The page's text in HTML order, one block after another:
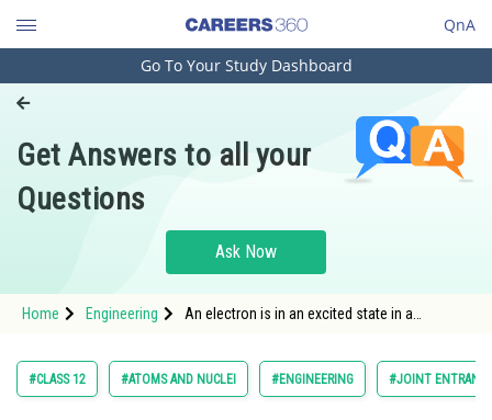
QnA
Engineering and Architecture
Pharmacy
Hospitality and Tourism
Study Abroad
Arts, Commerce & Sciences
Go To Your Study Dashboard
Get Answers to all your
Questions
Ask Now
Home Engineering
An electron is in an excited state in a
src="https://entrancecorner.oncodecogs.com/
%5Cmathrm%7B-3
#CLASS 12 #ATOMS AND NUCLEI #ENGINEERING #JOINT